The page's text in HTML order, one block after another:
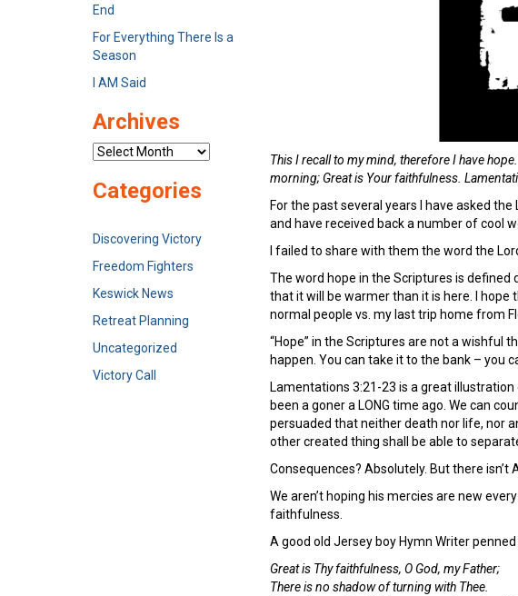
This I recall to my mind, therefore I have
morning; Greatis Your faithfulness.
For the past several years I have asked
and have received back a number of cool
I failed to share with them the word the
The word hope in the Scriptures is
that it will be warmer than it is here. I hope
normal people vs. my last trip home from
“Hope” in the Scriptures are not a wishful
happen. You can take it to the bank – you
Lamentations 3:21-23 is a great
been a goner a LONG time ago. We can
persuaded that neither death nor life, nor
other created thing shall be able to
Consequences? Absolutely. But there isn’t
We aren’t hoping his mercies are new
faithfulness.
A good old Jersey boy Hymn Writer
Great is Thy faithfulness, O God, my Father;
There is no shadow of turning with Thee.
End
For Everything There Is a
Season
I AM Said
Archives
Archives
Categories
Discovering Victory
Freedom Fighters
Keswick News
Retreat Planning
Uncategorized
Victory Call